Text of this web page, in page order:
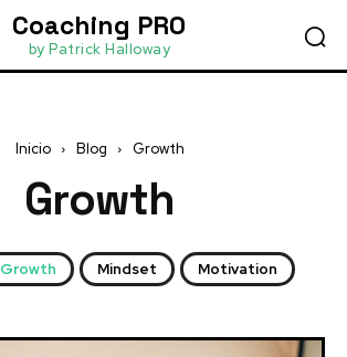
Coaching PRO
by Patrick Halloway
Inicio Blog Growth
Growth
Growth Mindset Motivation